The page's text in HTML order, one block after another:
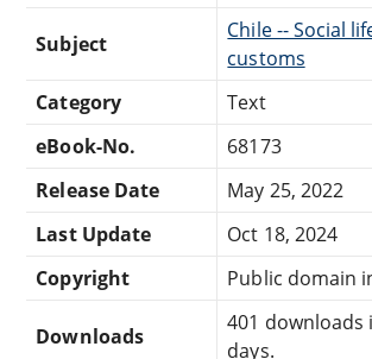
Subject
Chile -- Social
customs
Category
Text
eBook-No.
68173
Release Date
May 25, 2022
Last Update
Oct 18, 2024
Copyright
Public domain
Downloads
401 downloads
days.